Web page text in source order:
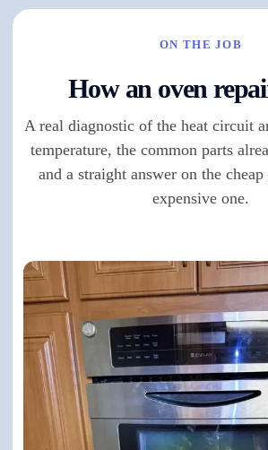
ON THE JOB
How an oven
A real diagnostic of the heat circuit
temperature, the common parts
and a straight answer on the
expensive one.